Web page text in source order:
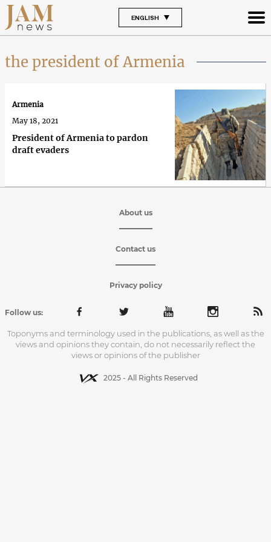
ENGLISH
the president of Armenia
President of Armenia to pardon
draft evaders
Armenia
May 18, 2021
About us
Contact us
Privacy policy
Follow us:
Toponyms and terminology used in the publications, as well as the
views and opinions they contain, do not necessarily reflect the
views or opinions of the publisher
2025 - All Rights Reserved